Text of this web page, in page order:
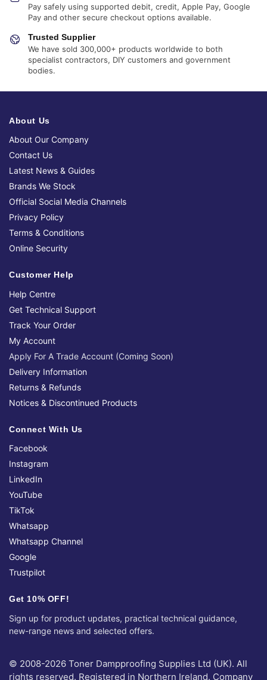
Pay safely using supported debit, credit, Apple Pay, Google
Pay and other secure checkout options available.
Trusted Supplier
We have sold 300,000+ products worldwide to both
specialist contractors, DIY customers and government
bodies.
About Us
About Our Company
Contact Us
Latest News & Guides
Brands We Stock
Official Social Media Channels
Privacy Policy
Terms & Conditions
Online Security
Customer Help
Help Centre
Get Technical Support
Track Your Order
My Account
Apply For A Trade Account (Coming Soon)
Delivery Information
Returns & Refunds
Notices & Discontinued Products
Connect With Us
Facebook
Instagram
LinkedIn
YouTube
TikTok
Whatsapp
Whatsapp Channel
Google
Trustpilot
Get 10% OFF!
Sign up for product updates, practical technical guidance,
new-range news and selected offers.
© 2008-2026 Toner Dampproofing Supplies Ltd (UK). All
rights reserved. Registered in Northern Ireland. Company